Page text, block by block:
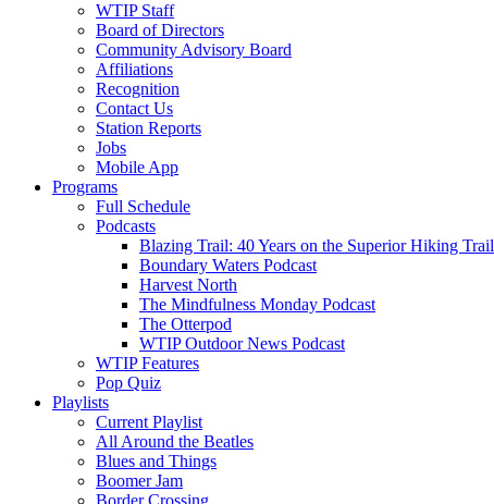
WTIP Staff
Board of Directors
Community Advisory Board
Affiliations
Recognition
Contact Us
Station Reports
Jobs
Mobile App
Programs
Full Schedule
Podcasts
Blazing Trail: 40 Years on the Superior Hiking Trail
Boundary Waters Podcast
Harvest North
The Mindfulness Monday Podcast
The Otterpod
WTIP Outdoor News Podcast
WTIP Features
Pop Quiz
Playlists
Current Playlist
All Around the Beatles
Blues and Things
Boomer Jam
Border Crossing